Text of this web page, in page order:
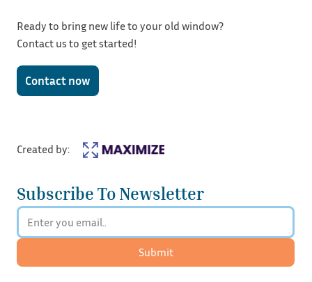
Subscribe To Newsletter
Submit
Created by:
Ready to bring new life to your old window?
Contact us to get started!
Contact now